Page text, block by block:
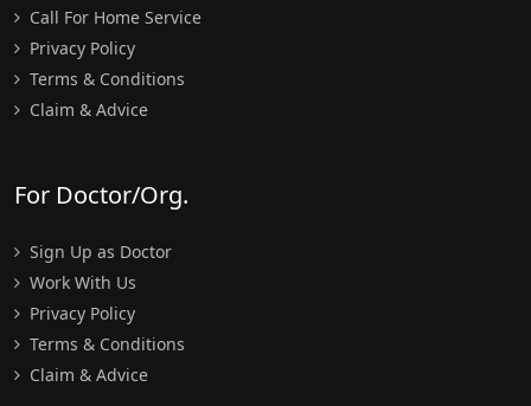
Call For Home Service
Privacy Policy
Terms & Conditions
Claim & Advice
For Doctor/Org.
Sign Up as Doctor
Work With Us
Privacy Policy
Terms & Conditions
Claim & Advice